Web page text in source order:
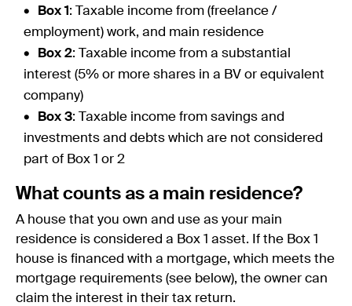
Box 1 : Taxable income from (freelance /
employment) work, and main residence
Box 2: Taxable income from a substantial
interest (5% or more shares in a BV or equivalent
company)
Box 3: Taxable income from savings and
investments and debts which are not considered
part of Box 1 or 2
What counts as a main residence?
A house that you own and use as your main
residence is considered a Box 1 asset. If the Box 1
house is financed with a mortgage, which meets the
mortgage requirements (see below), the owner can
claim the interest in their tax return.